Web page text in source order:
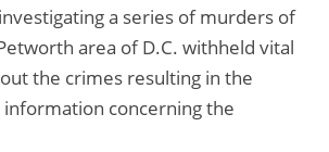
a series of murders of
area of D.C. withheld vital
the crimes resulting in the
information concerning the